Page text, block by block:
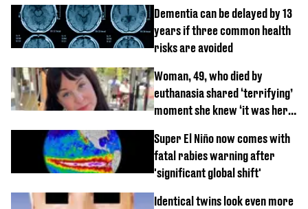
Dementia can be delayed by 13
years if three common health
risks are avoided
Woman, 49, who died by
euthanasia shared ‘terrifying’
moment she knew ‘it was her
Super El Niño now comes with
fatal rabies warning after
'significant global shift'
Identical twins look even more